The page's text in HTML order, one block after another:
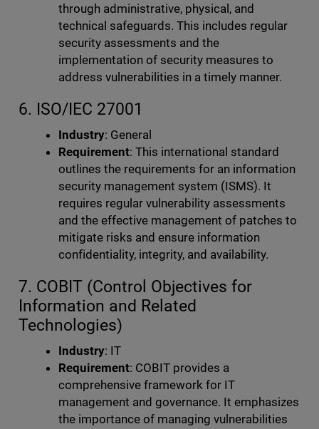
through administrative, physical, and
technical safeguards. This includes regular
security assessments and the
implementation of security measures to
address vulnerabilities in a timely manner.
6. ISO/IEC 27001
Industry: General
Requirement: This international standard
outlines the requirements for an information
security management system (ISMS). It
requires regular vulnerability assessments
and the effective management of patches to
mitigate risks and ensure information
confidentiality, integrity, and availability.
7. COBIT (Control Objectives for
Information and Related
Technologies)
Industry: IT
Requirement: COBIT provides a
comprehensive framework for IT
management and governance. It emphasizes
the importance of managing vulnerabilities